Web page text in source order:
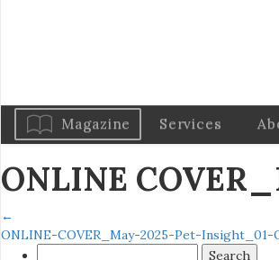
Magazine Services
ONLINE
←
ONLINE-COVER_May-2025-Pet-Insight_01-